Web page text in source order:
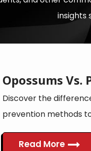
insights
Opossums Vs.
Discover the
prevention methods
Read More